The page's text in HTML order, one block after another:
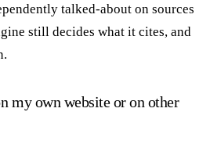
talked-about on sources
still decides what it cites, and
my own website or on other